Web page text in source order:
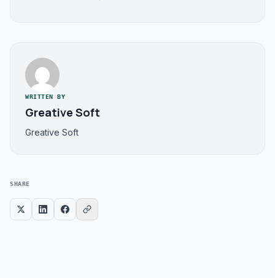
SHARE
WRITTEN BY
Greative Soft
Greative Soft